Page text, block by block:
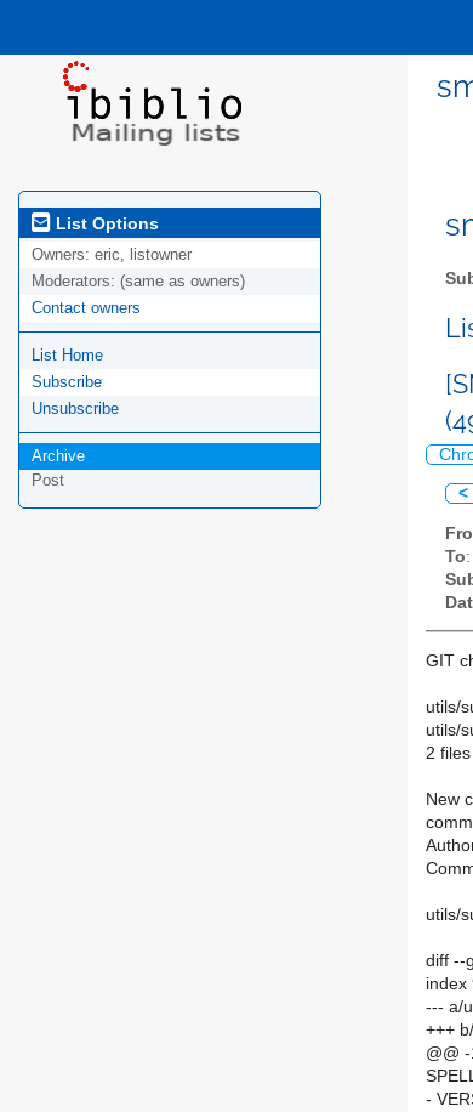
List Options
Owners: eric, listowner
Moderators: (same as owners)
Contact owners
List Home
Subscribe
Unsubscribe
Archive
Post
<
To
GIT
utils/
utils/
2
New
utils/
diff --
index
--- a/
+++
@@
-